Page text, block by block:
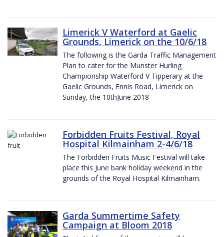
Limerick V Waterford at Gaelic
Grounds, Limerick on the 10/6/18
The following is the Garda Traffic Management
Plan to cater for the Munster Hurling
Championship Waterford V Tipperary at the
Gaelic Grounds, Ennis Road, Limerick on
Sunday, the 10thJune 2018
Forbidden Fruits Festival, Royal
Hospital Kilmainham 2-4/6/18
The Forbidden Fruits Music Festival will take
place this June bank holiday weekend in the
grounds of the Royal Hospital Kilmainham.
Garda Summertime Safety
Campaign at Bloom 2018